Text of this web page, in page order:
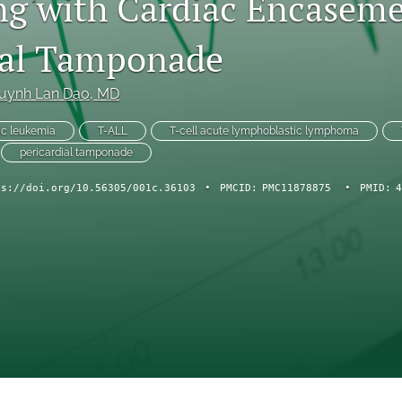
Tamponade
Lan Dao, MD
leukemia T-ALL T-cell acute lymphoblastic lymphoma
pericardial tamponade
doi.org/10.56305/001c.36103 • PMCID: PMC11878875 • PMID: